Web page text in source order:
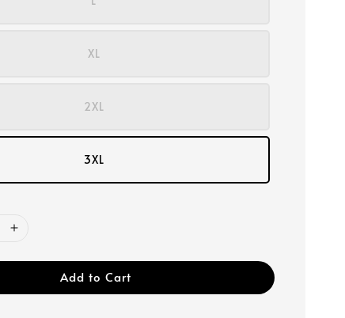
XL
2XL
3XL
Add to Cart